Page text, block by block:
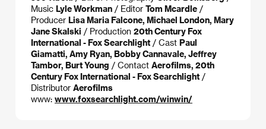
Music Lyle Workman / Editor Tom Mcardle /
Producer Lisa Maria Falcone, Michael London, Mary
Jane Skalski / Production 20th Century Fox
International - Fox Searchlight / Cast Paul
Giamatti, Amy Ryan, Bobby Cannavale, Jeffrey
Tambor, Burt Young / Contact Aerofilms, 20th
Century Fox International - Fox Searchlight /
Distributor Aerofilms
www: www.foxsearchlight.com/winwin/